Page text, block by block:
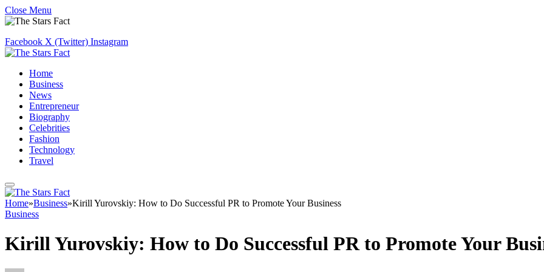
Close Menu
Facebook X (Twitter) Instagram
Home
Business
News
Entrepreneur
Biography
Celebrities
Fashion
Technology
Travel
Home»Business»Kirill Yurovskiy: How to Do Successful PR to Promote Your Business
Business
Kirill Yurovskiy: How to Do Successful PR to Promote Your